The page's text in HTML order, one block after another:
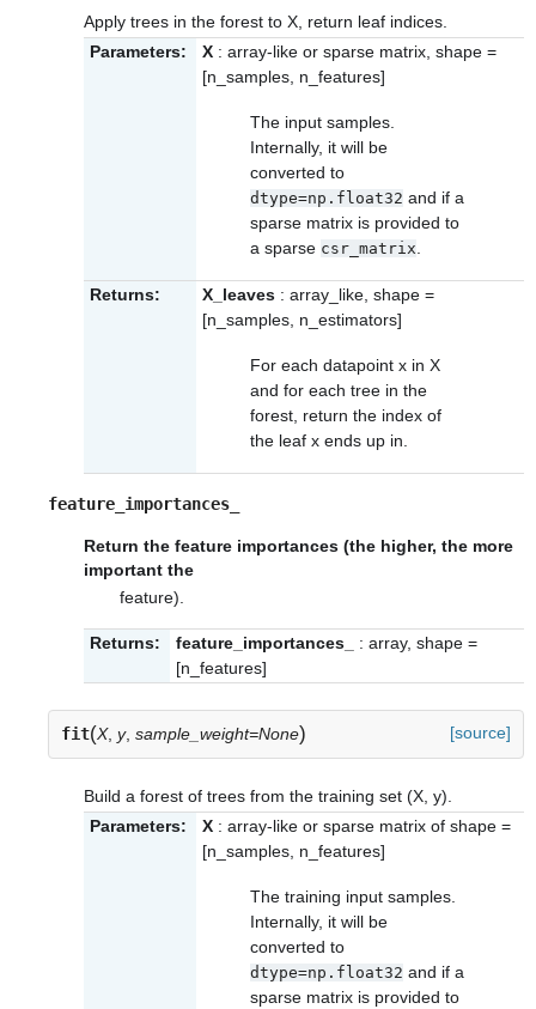
Apply trees in the forest to X, return leaf indices.
Parameters:
X : array-like or sparse matrix, shape =
[n_samples, n_features]
The input samples.
Internally, it will be
converted to
dtype=np.float32 and if a
sparse matrix is provided to
a sparse csr_matrix
Returns: X_leaves : array_like, shape =
[n_samples, n_estimators]
For each datapoint x in X
and for each tree in the
forest, return the index of
the leaf x ends up in.
feature_importances_
Return the feature importances (the higher, the more
important the
feature).
Returns: feature_importances_
: array, shape =
[n_features]
fit(X, y, sample_weight=None) [source]
Build a forest of trees from the training set (X, y).
Parameters:
X : array-like or sparse matrix of shape =
[n_samples, n_features]
The training input samples.
Internally, it will be
converted to
dtype=np.float32 and if a
sparse matrix is provided to